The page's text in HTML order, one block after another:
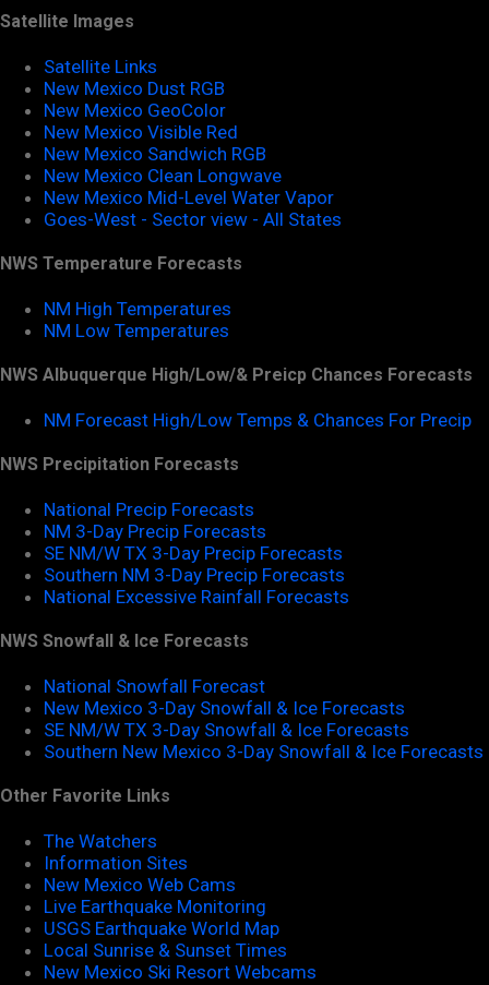
Satellite Images
Satellite Links
New Mexico Dust RGB
New Mexico GeoColor
New Mexico Visible Red
New Mexico Sandwich RGB
New Mexico Clean Longwave
New Mexico Mid-Level Water Vapor
Goes-West - Sector view - All States
NWS Temperature Forecasts
NM High Temperatures
NM Low Temperatures
NWS Albuquerque High/Low/& Preicp Chances Forecasts
NM Forecast High/Low Temps & Chances For Precip
NWS Precipitation Forecasts
National Precip Forecasts
NM 3-Day Precip Forecasts
SE NM/W TX 3-Day Precip Forecasts
Southern NM 3-Day Precip Forecasts
National Excessive Rainfall Forecasts
NWS Snowfall & Ice Forecasts
National Snowfall Forecast
New Mexico 3-Day Snowfall & Ice Forecasts
SE NM/W TX 3-Day Snowfall & Ice Forecasts
Southern New Mexico 3-Day Snowfall & Ice Forecasts
Other Favorite Links
The Watchers
Information Sites
New Mexico Web Cams
Live Earthquake Monitoring
USGS Earthquake World Map
Local Sunrise & Sunset Times
New Mexico Ski Resort Webcams